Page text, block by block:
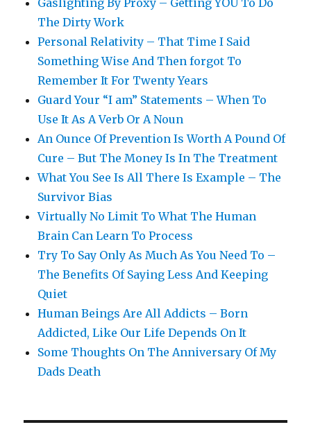
Gaslighting By Proxy – Getting YOU To Do
The Dirty Work
Personal Relativity – That Time I Said
Something Wise And Then forgot To
Remember It For Twenty Years
Guard Your “I am” Statements – When To
Use It As A Verb Or A Noun
An Ounce Of Prevention Is Worth A Pound Of
Cure – But The Money Is In The Treatment
What You See Is All There Is Example – The
Survivor Bias
Virtually No Limit To What The Human
Brain Can Learn To Process
Try To Say Only As Much As You Need To –
The Benefits Of Saying Less And Keeping
Quiet
Human Beings Are All Addicts – Born
Addicted, Like Our Life Depends On It
Some Thoughts On The Anniversary Of My
Dads Death